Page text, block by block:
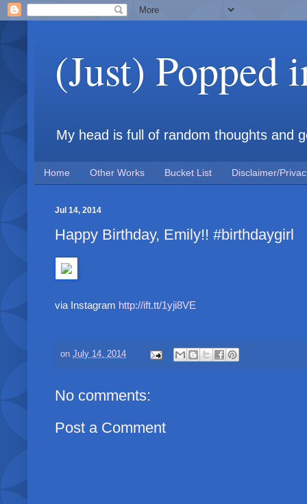
(Just) Popped
My head is full of random thoughts and
Home Other Works Bucket List Disclaimer/
Jul 14, 2014
Happy Birthday, Emily!! #birthdaygirl
via Instagram http://ift.tt/1yji8VE
on July 14, 2014
No comments:
Post a Comment